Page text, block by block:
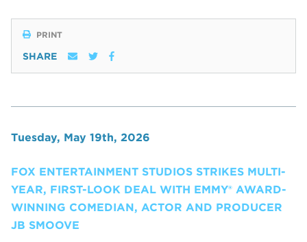
PRINT
SHARE
Tuesday, May 19th, 2026
FOX ENTERTAINMENT STUDIOS STRIKES MULTI-
YEAR, FIRST-LOOK DEAL WITH EMMY® AWARD-
WINNING COMEDIAN, ACTOR AND PRODUCER
JB SMOOVE